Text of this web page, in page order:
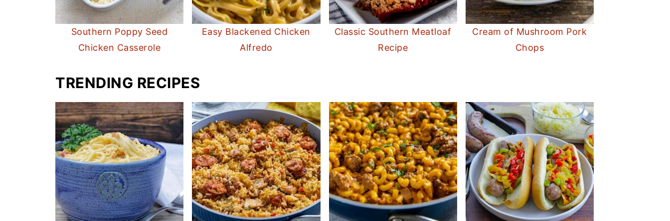
Southern Poppy Seed
Chicken Casserole
Easy Blackened Chicken
Alfredo
Classic Southern Meatloaf
Recipe
Cream of Mushroom Pork
Chops
TRENDING RECIPES